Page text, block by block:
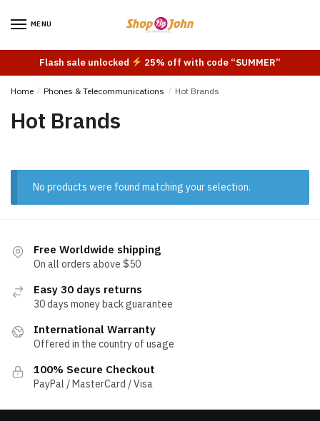
MENU
Flash sale unlocked 25% off with code “SUMMER”
Home / Phones & Telecommunications / Hot Brands
Hot Brands
No products were found matching your selection.
Free Worldwide shipping
On all orders above $50
Easy 30 days returns
30 days money back guarantee
International Warranty
Offered in the country of usage
100% Secure Checkout
PayPal / MasterCard / Visa